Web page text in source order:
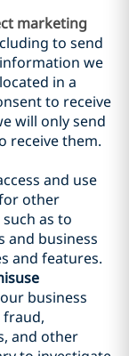
marketing
to send
we
in a
to receive
will only send
receive them.
and use
other
as to
and business
and features.
business
and other